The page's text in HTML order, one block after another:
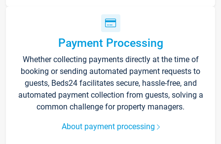
Payment Processing
Whether collecting payments directly at the time of
booking or sending automated payment requests to
guests, Beds24 facilitates secure, hassle-free, and
automated payment collection from guests, solving a
common challenge for property managers.
About payment processing